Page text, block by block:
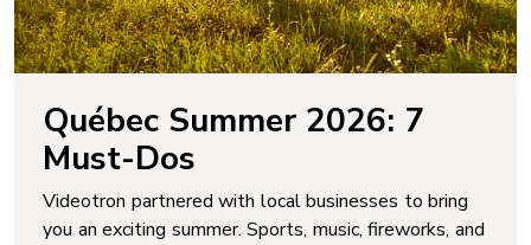
Québec Summer 2026: 7
Must-Dos
Videotron partnered with local businesses to bring
you an exciting summer. Sports, music, fireworks, and